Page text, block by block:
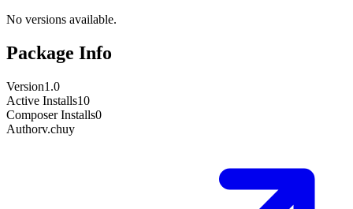
No versions available.
Package Info
Version1.0
Active Installs10
Composer Installs0
Authorv.chuy